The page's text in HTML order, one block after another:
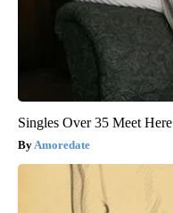
Singles Over 35 Meet Here
Amoredate